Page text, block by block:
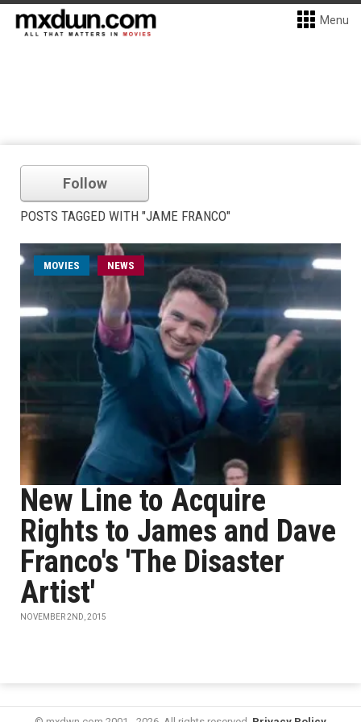
Menu
Follow
POSTS TAGGED WITH "JAME FRANCO"
MOVIES NEWS
New Line to Acquire
Rights to James and Dave
Franco's 'The Disaster
Artist'
NOVEMBER 2ND, 2015